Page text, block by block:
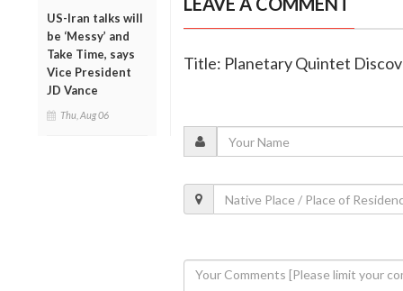
US-Iran talks will
be ‘Messy’ and
Take Time, says
Vice President
JD Vance
Thu, Aug 06
Title: Planetary Quintet